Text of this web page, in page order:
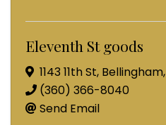
Eleventh St goods
1143 11th St, Bellingham,
(360) 366-8040
Send Email